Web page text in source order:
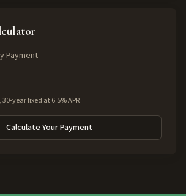
Payment
year fixed at 6.5% APR
Calculate Your Payment